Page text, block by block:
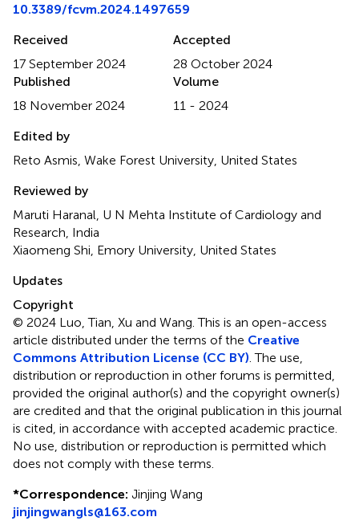
10.3389/fcvm.2024.1497659
Received
17 September 2024
Accepted
28 October 2024
Published
18 November 2024
Volume
11 - 2024
Edited by
Reto Asmis, Wake Forest University, United States
Reviewed by
Maruti Haranal, U N Mehta Institute of Cardiology and
Research, India
Xiaomeng Shi, Emory University, United States
Updates
Copyright
© 2024 Luo, Tian, Xu and Wang.This is an open-access
article distributed under the terms of the Creative
Commons Attribution License (CC BY) . The use,
distribution or reproduction in other forums is permitted,
provided the original author(s) and the copyright owner(s)
are credited and that the original publication in this journal
is cited, in accordance with accepted academic practice.
No use, distribution or reproduction is permitted which
does not comply with these terms.
*Correspondence: Jinjing Wang
jinjingwangls@163.com